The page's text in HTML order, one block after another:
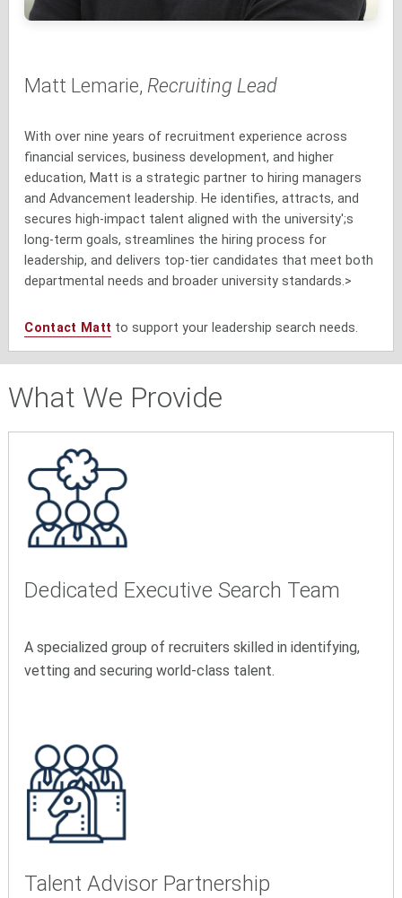
Matt Lemarie, Recruiting Lead
With over nine years of recruitment experience across
financial services, business development, and higher
education, Matt is a strategic partner to hiring managers
and Advancement leadership. He identifies, attracts, and
secures high-impact talent aligned with the university';s
long-term goals, streamlines the hiring process for
leadership, and delivers top-tier candidates that meet both
departmental needs and broader university standards.>
Contact Matt to support your leadership search needs.
What We Provide
Dedicated Executive Search Team
A specialized group of recruiters skilled in identifying,
vetting and securing world-class talent.
Talent Advisor Partnership